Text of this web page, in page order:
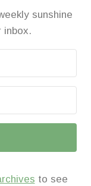
sunshine
inbox.
to see